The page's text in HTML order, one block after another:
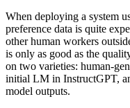
When deploying a system
preference data is quite
other human workers
is only as good as the
on two varieties: human-
initial LM in InstructGPT,
model outputs.